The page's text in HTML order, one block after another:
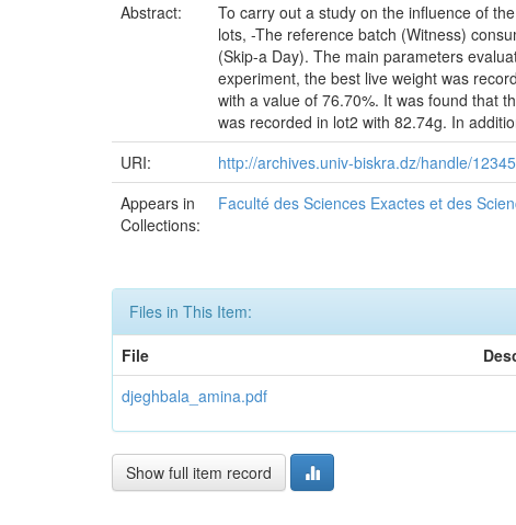
Abstract:
To carry out a study on the influence of
lots, -The reference batch (Witness)
(Skip-a Day). The main parameters
experiment, the best live weight was
with a value of 76.70%. It was found that
was recorded in lot2 with 82.74g. In
URI:
http://archives.univ-biskra.dz/handle/
Appears in
Collections:
Faculté des Sciences Exactes et des
Files in This Item:
File
djeghbala_amina.pdf
Show full item record